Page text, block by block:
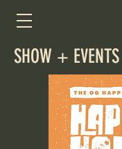
SHOW + EVENTS